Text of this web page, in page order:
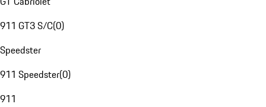
911 GT3 S/C(0)
Speedster
911 Speedster(0)
911